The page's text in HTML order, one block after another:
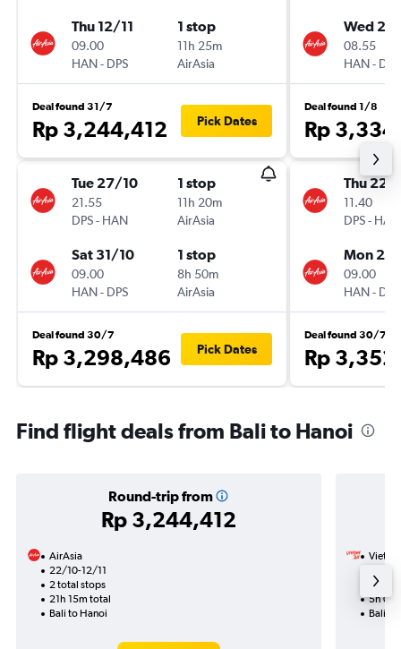
Thu 12/11
09.00
HAN- DPS
1 stop
11h 25m
AirAsia
Deal found 31/7
Rp 3,244,412 Pick Dates
Tue 27/10
21.55
DPS- HAN
1 stop
11h 20m
AirAsia
Sat 31/10
09.00
HAN- DPS
1 stop
8h 50m
AirAsia
Deal found 30/7
Rp 3,298,486 Pick Dates
Wed
08.55
HAN- DPS
Deal found 1/8
Rp
Thu 22/
11.40
DPS- HAN
Mon
09.00
HAN- DPS
Deal found 30/7
Rp
Find flight deals from Bali to Hanoi
Round-trip from
Rp 3,244,412
AirAsia
22/10-12/11
2 total stops
21h 15m total
Bali to Hanoi
VietJet
5h
Bali to